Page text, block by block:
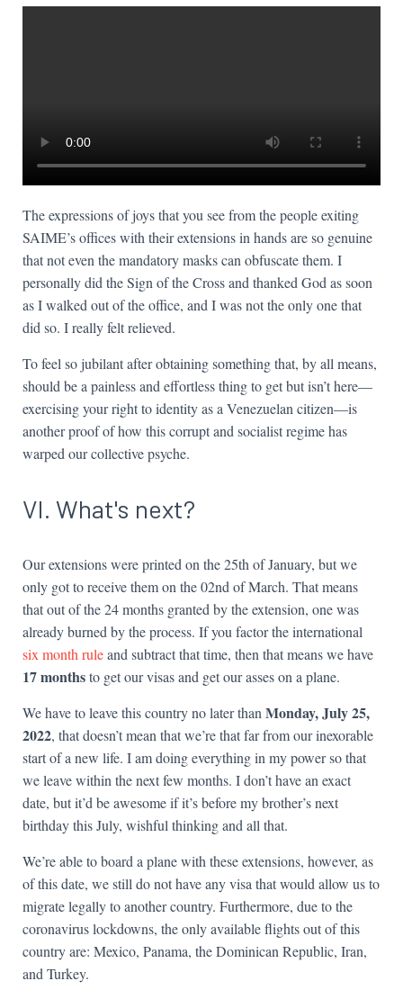
The expressions of joys that you see from the people exiting
SAIME’s offices with their extensions in hands are so genuine
that not even the mandatory masks can obfuscate them. I
personally did the Sign of the Cross and thanked God as soon
as I walked out of the office, and I was not the only one that
did so. I really felt relieved.
To feel so jubilant after obtaining something that, by all means,
should be a painless and effortless thing to get but isn’t here—
exercising your right to identity as a Venezuelan citizen—is
another proof of how this corrupt and socialist regime has
warped our collective psyche.
VI. What's next?
Our extensions were printed on the 25th of January, but we
only got to receive them on the 02nd of March. That means
that out of the 24 months granted by the extension, one was
already burned by the process. If you factor the international
six month ruleand subtract that time, then that means we have
17 monthsto get our visas and get our asses on a plane.
We have to leave this country no later thanMonday, July 25,
2022, that doesn’t mean that we’re that far from our inexorable
start of a new life. I am doing everything in my power so that
we leave within the next few months. I don’t have an exact
date, but it’d be awesome if it’s before my brother’s next
birthday this July, wishful thinking and all that.
We’re able to board a plane with these extensions, however, as
of this date, we still do not have any visa that would allow us to
migrate legally to another country. Furthermore, due to the
coronavirus lockdowns, the only available flights out of this
country are: Mexico, Panama, the Dominican Republic, Iran,
and Turkey.